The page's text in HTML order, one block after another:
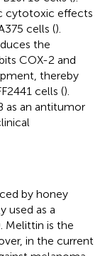
cytotoxic effects
cells ().
the
COX-2 and
thereby
cells ().
as an antitumor
by honey
used as a
Melittin is the
in the current